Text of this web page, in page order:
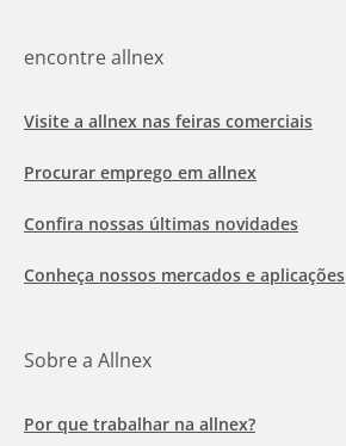
encontre allnex
Visite a allnex nas feiras comerciais
Procurar emprego em allnex
Confira nossas últimas novidades
Conheça nossos mercados e aplicações
Sobre a Allnex
Por que trabalhar na allnex?